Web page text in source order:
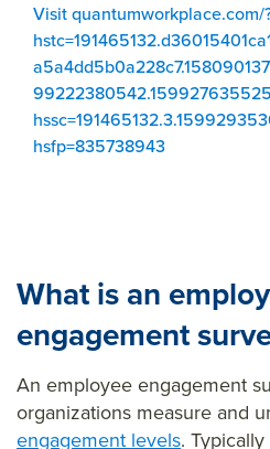
Visit quantumworkplace.com/
hsfp=835738943
What is an
engagement
An employee engagement
organizations measure and
engagement levels.